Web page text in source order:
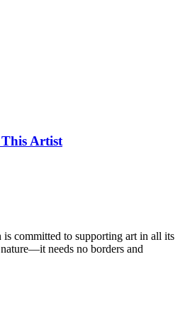
Artist
committed to supporting art in all its
needs no borders and